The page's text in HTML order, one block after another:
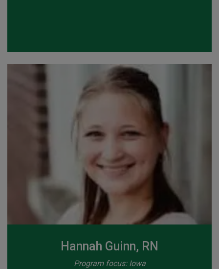
Hannah Guinn, RN
Program focus: Iowa